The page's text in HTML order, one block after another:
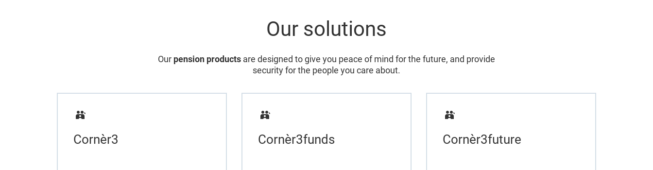
Our solutions
Our pension products are designed to give you peace of mind for the future, and provide
security for the people you care about.
Cornèr3 Cornèr3funds Cornèr3future